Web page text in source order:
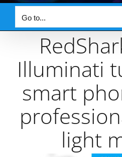
Go to...
Illuminati
smart
light